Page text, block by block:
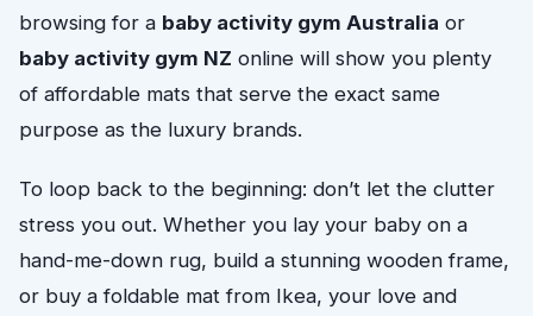
browsing for a baby activity gym Australia or
baby activity gym NZ online will show you plenty
of affordable mats that serve the exact same
purpose as the luxury brands.
To loop back to the beginning: don’t let the clutter
stress you out. Whether you lay your baby on a
hand-me-down rug, build a stunning wooden frame,
or buy a foldable mat from Ikea, your love and